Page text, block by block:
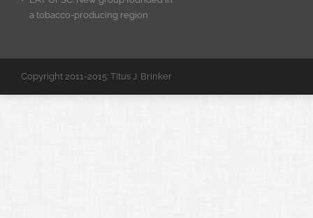
a tobacco-producing region
Copyright 2011-2015: Titus J. Brinker